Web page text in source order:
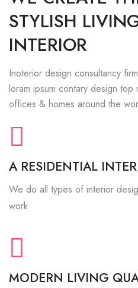
STYLISH
INTERIOR
Inoterior design consultancy
loram ipsum contary design
offices & homes around the
A RESIDENTIAL
We do all types of interior
work
MODERN LIVING